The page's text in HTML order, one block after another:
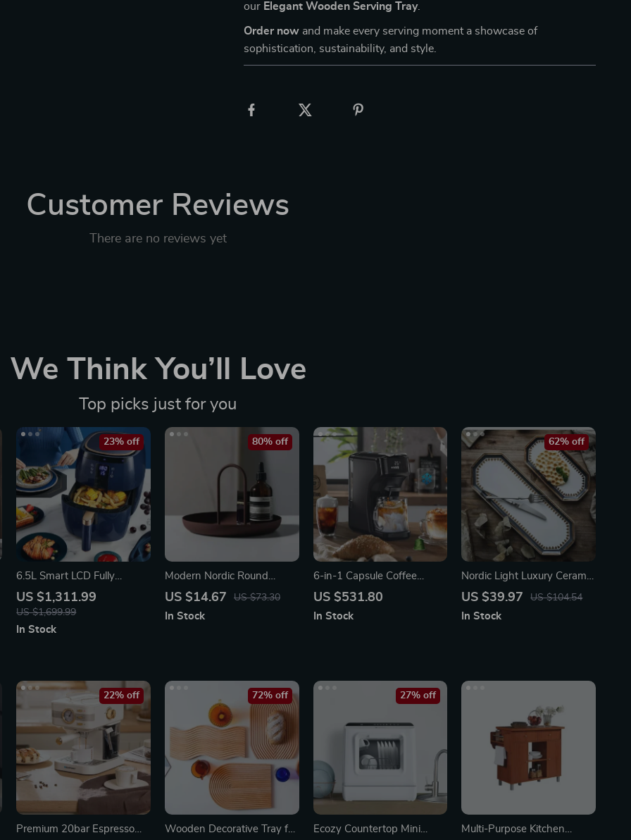
our Elegant Wooden Serving Tray.
Order now and make every serving moment a showcase of
sophistication, sustainability, and style.
Customer Reviews
There are no reviews yet
We Think You’ll Love
Top picks just for you
6.5L Smart LCD Fully
Automatic Air Fryer – Touch
Control, Multi-functional
US $1,311.99
US $1,699.99
23% off
In Stock
Modern Nordic Round
Plastic Tray – Multi-Use
US $14.67 US $73.30
80% off
In Stock
6-in-1 Capsule Coffee
Machine with Hot & Cold
US $531.80
In Stock
Nordic Light Luxury Ceramic
Plate Organizer
US $39.97 US $104.54
62% off
In Stock
Premium 20bar Espresso
22% off
Wooden Decorative Tray for
72% off
Ecozy Countertop Mini
27% off
Multi-Purpose Kitchen